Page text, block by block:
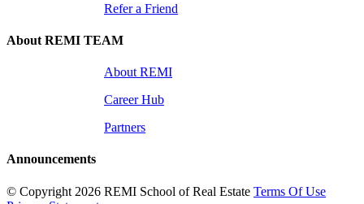
Refer a Friend
About REMI TEAM
About REMI
Career Hub
Partners
Announcements
© Copyright 2026 REMI School of Real Estate Terms Of Use